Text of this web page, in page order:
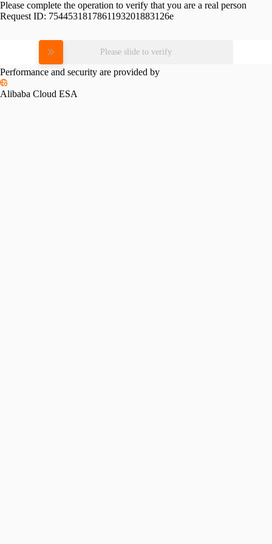
Please complete the operation to verify that you are a real person
Request ID: 7544531817861193201883126e
Please slide to verify
Performance and security are provided by
Alibaba Cloud ESA